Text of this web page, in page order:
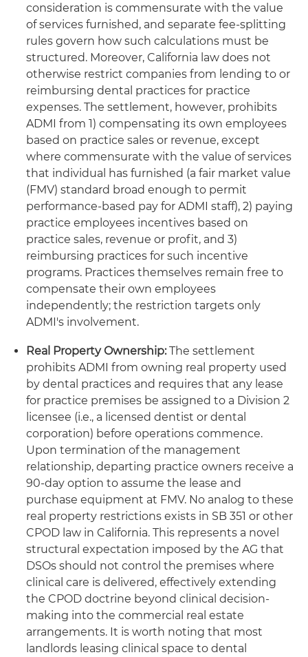
consideration is commensurate with the value
of services furnished, and separate fee-splitting
rules govern how such calculations must be
structured. Moreover, California law does not
otherwise restrict companies from lending to or
reimbursing dental practices for practice
expenses. The settlement, however, prohibits
ADMI from 1) compensating its own employees
based on practice sales or revenue, except
where commensurate with the value of services
that individual has furnished (a fair market value
(FMV) standard broad enough to permit
performance-based pay for ADMI staff), 2) paying
practice employees incentives based on
practice sales, revenue or profit, and 3)
reimbursing practices for such incentive
programs. Practices themselves remain free to
compensate their own employees
independently; the restriction targets only
ADMI's involvement.
Real Property Ownership:The settlement
prohibits ADMI from owning real property used
by dental practices and requires that any lease
for practice premises be assigned to a Division 2
licensee (i.e., a licensed dentist or dental
corporation) before operations commence.
Upon termination of the management
relationship, departing practice owners receive a
90-day option to assume the lease and
purchase equipment at FMV. No analog to these
real property restrictions exists in SB 351 or other
CPOD law in California. This represents a novel
structural expectation imposed by the AG that
DSOs should not control the premises where
clinical care is delivered, effectively extending
the CPOD doctrine beyond clinical decision-
making into the commercial real estate
arrangements. It is worth noting that most
landlords leasing clinical space to dental